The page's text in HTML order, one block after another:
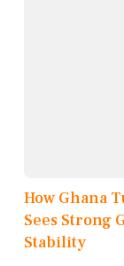
How Ghana
Sees Strong
Stability